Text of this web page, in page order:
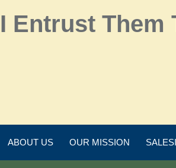
I Entrust Them
ABOUT US OUR MISSION